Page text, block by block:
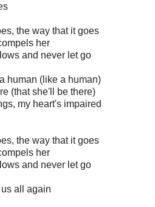
the way that it goes
her
and never let go
human (like a human)
(that she'll be there)
my heart's impaired
the way that it goes
her
and never let go
all again